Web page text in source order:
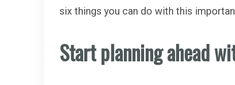
six things you can do with this
Start planning ahead